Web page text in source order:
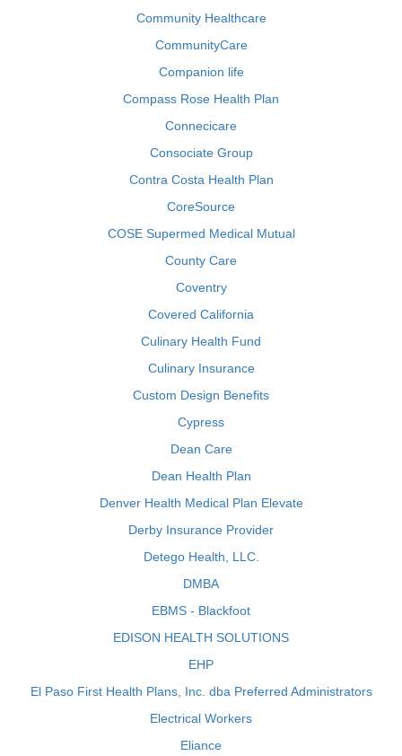
Community Healthcare
CommunityCare
Companion life
Compass Rose Health Plan
Connecicare
Consociate Group
Contra Costa Health Plan
CoreSource
COSE Supermed Medical Mutual
County Care
Coventry
Covered California
Culinary Health Fund
Culinary Insurance
Custom Design Benefits
Cypress
Dean Care
Dean Health Plan
Denver Health Medical Plan Elevate
Derby Insurance Provider
Detego Health, LLC.
DMBA
EBMS - Blackfoot
EDISON HEALTH SOLUTIONS
EHP
El Paso First Health Plans, Inc. dba Preferred Administrators
Electrical Workers
Eliance